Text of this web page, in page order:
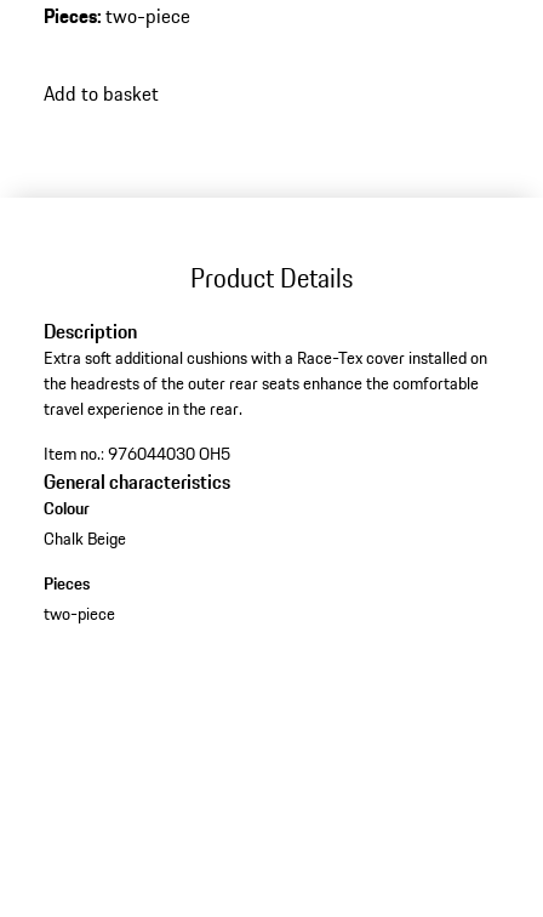
Pieces:two-piece
Add to basket
Product Details
Description
Extra soft additional cushions with a Race-Tex cover installed on
the headrests of the outer rear seats enhance the comfortable
travel experience in the rear.
Item no.:976044030 OH5
General characteristics
Colour
Chalk Beige
Pieces
two-piece